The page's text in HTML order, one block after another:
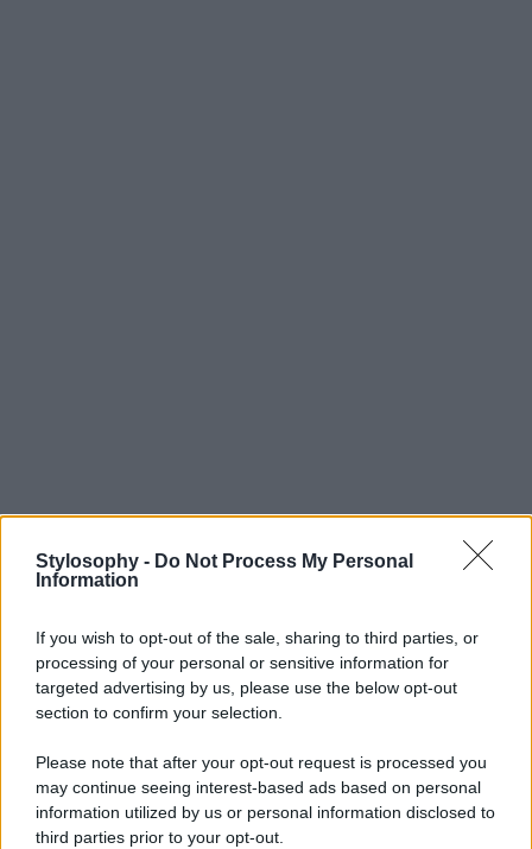
Stylosophy - Do Not Process My Personal
Information
If you wish to opt-out of the sale, sharing to third parties, or
processing of your personal or sensitive information for
targeted advertising by us, please use the below opt-out
section to confirm your selection.
Please note that after your opt-out request is processed you
may continue seeing interest-based ads based on personal
information utilized by us or personal information disclosed to
third parties prior to your opt-out.